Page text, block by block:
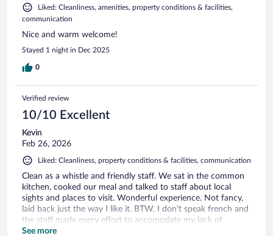
Liked: Cleanliness, amenities, property conditions & facilities,
communication
Nice and warm welcome!
Stayed 1 night in Dec 2025
0
Verified review
10/10 Excellent
Kevin
Feb 26, 2026
Liked: Cleanliness, property conditions & facilities, communication
Clean as a whistle and friendly staff. We sat in the common
kitchen, cooked our meal and talked to staff about local
sights and places to visit. Wonderful experience. Not fancy,
laid back just the way I like it. BTW, I don't speak french and
the staff made every effort to accomodate my lack of
communication.
See more